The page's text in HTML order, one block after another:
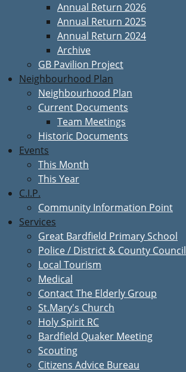
Annual Return 2026
Annual Return 2025
Annual Return 2024
Archive
GB Pavilion Project
Neighbourhood Plan
Neighbourhood Plan
Current Documents
Team Meetings
Historic Documents
Events
This Month
This Year
C.I.P.
Community Information Point
Services
Great Bardfield Primary School
Police / District & County Council
Local Tourism
Medical
Contact The Elderly Group
St.Mary's Church
Holy Spirit RC
Bardfield Quaker Meeting
Scouting
Citizens Advice Bureau